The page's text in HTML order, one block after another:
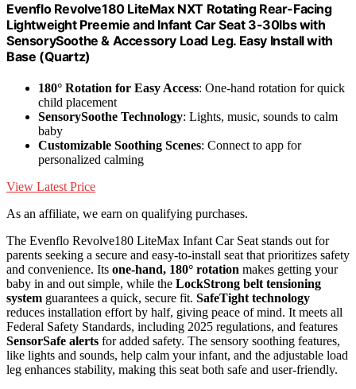
Evenflo Revolve180 LiteMax NXT Rotating Rear-Facing
Lightweight Preemie and Infant Car Seat 3-30lbs with
SensorySoothe & Accessory Load Leg. Easy Install with
Base (Quartz)
180° Rotation for Easy Access: One-hand rotation for quick
child placement
SensorySoothe Technology: Lights, music, sounds to calm
baby
Customizable Soothing Scenes: Connect to app for
personalized calming
View Latest Price
As an affiliate, we earn on qualifying purchases.
The Evenflo Revolve180 LiteMax Infant Car Seat stands out for
parents seeking a secure and easy-to-install seat that prioritizes safety
and convenience. Its one-hand, 180° rotation makes getting your
baby in and out simple, while the LockStrong belt tensioning
system guarantees a quick, secure fit. SafeTight technology
reduces installation effort by half, giving peace of mind. It meets all
Federal Safety Standards, including 2025 regulations, and features
SensorSafe alerts for added safety. The sensory soothing features,
like lights and sounds, help calm your infant, and the adjustable load
leg enhances stability, making this seat both safe and user-friendly.